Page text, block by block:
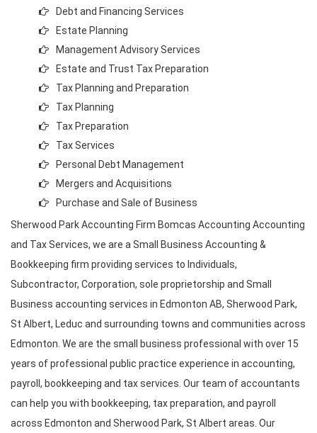
Debt and Financing Services
Estate Planning
Management Advisory Services
Estate and Trust Tax Preparation
Tax Planning and Preparation
Tax Planning
Tax Preparation
Tax Services
Personal Debt Management
Mergers and Acquisitions
Purchase and Sale of Business
Sherwood Park Accounting Firm Bomcas Accounting Accounting
and Tax Services, we are a Small Business Accounting &
Bookkeeping firm providing services to Individuals,
Subcontractor, Corporation, sole proprietorship and Small
Business accounting services in Edmonton AB, Sherwood Park,
St Albert, Leduc and surrounding towns and communities across
Edmonton. We are the small business professional with over 15
years of professional public practice experience in accounting,
payroll, bookkeeping and tax services . Our team of accountants
can help you with bookkeeping, tax preparation, and payroll
across Edmonton and Sherwood Park, St Albert areas. Our